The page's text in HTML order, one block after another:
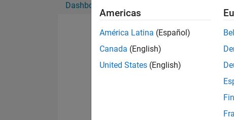
Dashboard
Americas
América Latina (Español)
Canada (English)
United States (English)